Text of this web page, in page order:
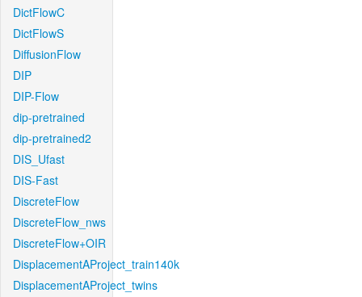
DictFlowC
DictFlowS
DiffusionFlow
DIP
DIP-Flow
dip-pretrained
dip-pretrained2
DIS_Ufast
DIS-Fast
DiscreteFlow
DiscreteFlow_nws
DiscreteFlow+OIR
DisplacementAProject_train140k
DisplacementAProject_twins